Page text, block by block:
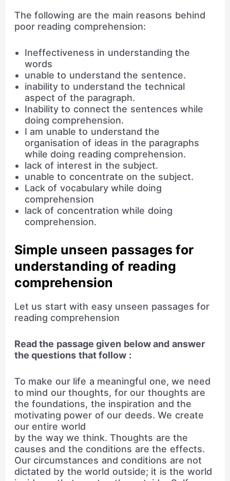
The following are the main reasons behind
poor reading comprehension:
Ineffectiveness in understanding the
words
unable to understand the sentence.
inability to understand the technical
aspect of the paragraph.
Inability to connect the sentences while
doing comprehension.
I am unable to understand the
organisation of ideas in the paragraphs
while doing reading comprehension.
lack of interest in the subject.
unable to concentrate on the subject.
Lack of vocabulary while doing
comprehension
lack of concentration while doing
comprehension.
Simple unseen passages for
understanding of reading
comprehension
Let us start with easy unseen passages for
reading comprehension
Read the passage given below and answer
the questions that follow :
To make our life a meaningful one, we need
to mind our thoughts, for our thoughts are
the foundations, the inspiration and the
motivating power of our deeds. We create
our entire world
by the way we think. Thoughts are the
causes and the conditions are the effects.
Our circumstances and conditions are not
dictated by the world outside; it is the world